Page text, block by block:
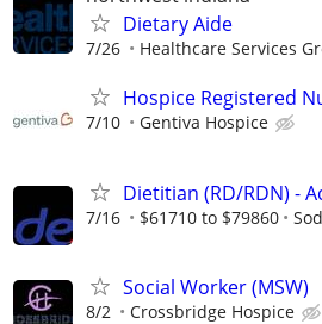
Dietary Aide
7/26 Healthcare Services
Hospice Registered
7/10 Gentiva Hospice
Dietitian (RD/RDN) -
7/16 $61710 to $79860
Social Worker (MSW)
8/2 Crossbridge Hospice